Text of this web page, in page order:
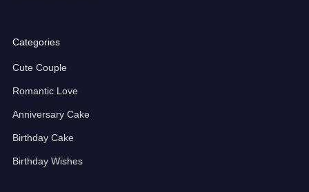
Categories
Cute Couple
Romantic Love
Anniversary Cake
Birthday Cake
Birthday Wishes